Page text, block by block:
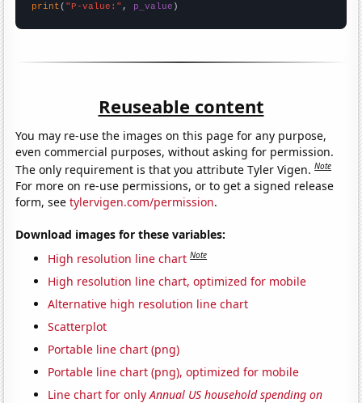
print ( "P-value:" , p_value )
Reuseable content
You may re-use the images on this page for any purpose,
even commercial purposes, without asking for permission.
The only requirement is that you attribute Tyler Vigen.Note
For more on re-use permissions, or to get a signed release
form, seetylervigen.com/permission.
Download images for these variables:
High resolution line chart Note
High resolution line chart, optimized for mobile
Alternative high resolution line chart
Scatterplot
Portable line chart (png)
Portable line chart (png), optimized for mobile
Line chart for onlyAnnual US household spending on